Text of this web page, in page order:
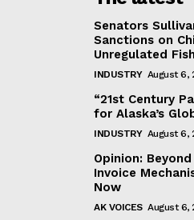
Senators
Sanctions on
Unregulated
INDUSTRY August 6,
“21st Century
for Alaska’s
INDUSTRY August 6,
Opinion:
Invoice
Now
AK VOICES August 6,